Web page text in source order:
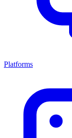
Platforms